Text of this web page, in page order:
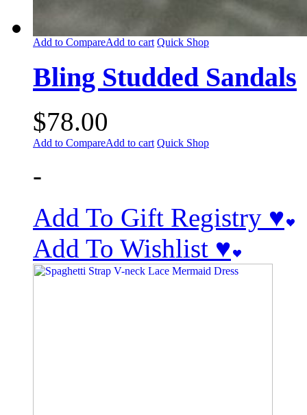
Add to CompareAdd to cart Quick Shop
Bling Studded Sandals
$78.00
Add to CompareAdd to cart Quick Shop
-
Add To Gift Registry ♥
Add To Wishlist ♥